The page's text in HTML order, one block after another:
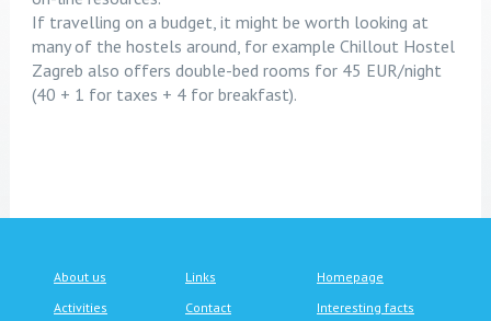
If travelling on a budget, it might be worth looking at
many of the hostels around, for example Chillout Hostel
Zagreb also offers double-bed rooms for 45 EUR/night
(40 + 1 for taxes + 4 for breakfast).
About us Links
Homepage
Activities
Contact Interesting facts